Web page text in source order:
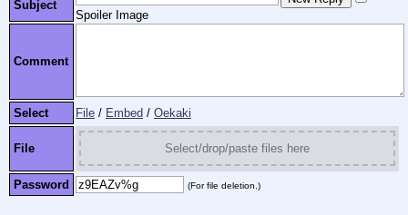
Subject
Spoiler Image
Comment
Select File / Embed / Oekaki
File Select/drop/paste files here
Password (For file deletion.)